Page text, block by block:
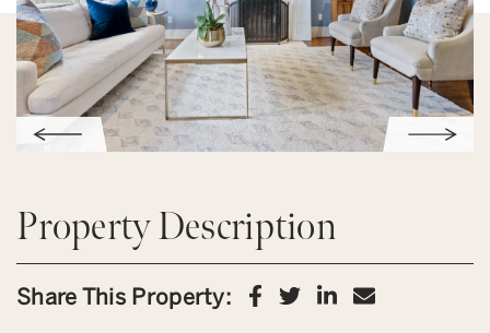
Property Description
Share This Property: Share on Facebook
Share on Twitter
Share on
Share via